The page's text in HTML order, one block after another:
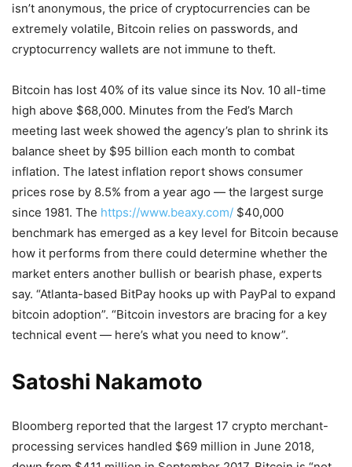
isn’t anonymous, the price of cryptocurrencies can be
extremely volatile, Bitcoin relies on passwords, and
cryptocurrency wallets are not immune to theft.
Bitcoin has lost 40% of its value since its Nov. 10 all-time
high above $68,000. Minutes from the Fed’s March
meeting last week showed the agency’s plan to shrink its
balance sheet by $95 billion each month to combat
inflation. The latest inflation report shows consumer
prices rose by 8.5% from a year ago — the largest surge
since 1981. The https://www.beaxy.com/ $40,000
benchmark has emerged as a key level for Bitcoin because
how it performs from there could determine whether the
market enters another bullish or bearish phase, experts
say. “Atlanta-based BitPay hooks up with PayPal to expand
bitcoin adoption”. “Bitcoin investors are bracing for a key
technical event — here’s what you need to know”.
Satoshi Nakamoto
Bloomberg reported that the largest 17 crypto merchant-
processing services handled $69 million in June 2018,